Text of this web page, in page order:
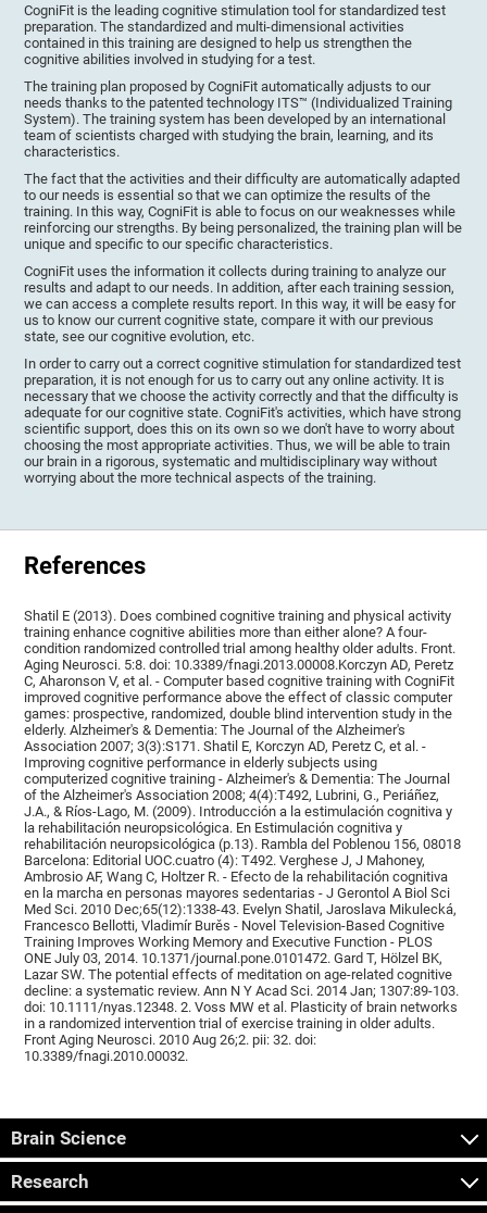
CogniFit is the leading cognitive stimulation tool for standardized test
preparation. The standardized and multi-dimensional activities
contained in this training are designed to help us strengthen the
cognitive abilities involved in studying for a test.
The training plan proposed by CogniFit automatically adjusts to our
needs thanks to the patented technology ITS™ (Individualized Training
System). The training system has been developed by an international
team of scientists charged with studying the brain, learning, and its
characteristics.
The fact that the activities and their difficulty are automatically adapted
to our needs is essential so that we can optimize the results of the
training. In this way, CogniFit is able to focus on our weaknesses while
reinforcing our strengths. By being personalized, the training plan will be
unique and specific to our specific characteristics.
CogniFit uses the information it collects during training to analyze our
results and adapt to our needs. In addition, after each training session,
we can access a complete results report. In this way, it will be easy for
us to know our current cognitive state, compare it with our previous
state, see our cognitive evolution, etc.
In order to carry out a correct cognitive stimulation for standardized test
preparation, it is not enough for us to carry out any online activity. It is
necessary that we choose the activity correctly and that the difficulty is
adequate for our cognitive state. CogniFit's activities, which have strong
scientific support, does this on its own so we don't have to worry about
choosing the most appropriate activities. Thus, we will be able to train
our brain in a rigorous, systematic and multidisciplinary way without
worrying about the more technical aspects of the training.
References
Shatil E (2013). Does combined cognitive training and physical activity
training enhance cognitive abilities more than either alone? A four-
condition randomized controlled trial among healthy older adults. Front.
Aging Neurosci. 5:8. doi: 10.3389/fnagi.2013.00008.Korczyn AD, Peretz
C, Aharonson V, et al. - Computer based cognitive training with CogniFit
improved cognitive performance above the effect of classic computer
games: prospective, randomized, double blind intervention study in the
elderly. Alzheimer's & Dementia: The Journal of the Alzheimer's
Association 2007; 3(3):S171. Shatil E, Korczyn AD, Peretz C, et al. -
Improving cognitive performance in elderly subjects using
computerized cognitive training - Alzheimer's & Dementia: The Journal
of the Alzheimer's Association 2008; 4(4):T492, Lubrini, G., Periáñez,
J.A., & Ríos-Lago, M. (2009). Introducción a la estimulación cognitiva y
la rehabilitación neuropsicológica. En Estimulación cognitiva y
rehabilitación neuropsicológica (p.13). Rambla del Poblenou 156, 08018
Barcelona: Editorial UOC.cuatro (4): T492. Verghese J, J Mahoney,
Ambrosio AF, Wang C, Holtzer R. - Efecto de la rehabilitación cognitiva
en la marcha en personas mayores sedentarias - J Gerontol A Biol Sci
Med Sci. 2010 Dec;65(12):1338-43. Evelyn Shatil, Jaroslava Mikulecká,
Francesco Bellotti, Vladimír Burěs - Novel Television-Based Cognitive
Training Improves Working Memory and Executive Function - PLOS
ONE July 03, 2014. 10.1371/journal.pone.0101472. Gard T, Hölzel BK,
Lazar SW. The potential effects of meditation on age-related cognitive
decline: a systematic review. Ann N Y Acad Sci. 2014 Jan; 1307:89-103.
doi: 10.1111/nyas.12348. 2. Voss MW et al. Plasticity of brain networks
in a randomized intervention trial of exercise training in older adults.
Front Aging Neurosci. 2010 Aug 26;2. pii: 32. doi:
10.3389/fnagi.2010.00032.
Brain Science
Research